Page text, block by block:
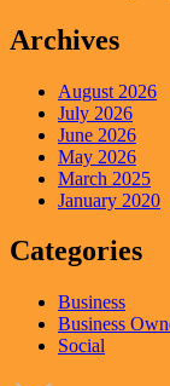
Archives
August 2026
July 2026
June 2026
May 2026
March 2025
January 2020
Categories
Business
Business
Social